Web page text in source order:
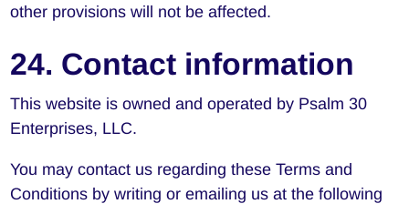
other provisions will not be affected.
24. Contact information
This website is owned and operated by Psalm 30
Enterprises, LLC.
You may contact us regarding these Terms and
Conditions by writing or emailing us at the following